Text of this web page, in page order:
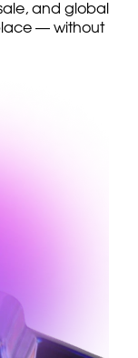
and global
— without